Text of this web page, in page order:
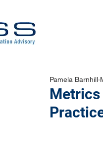
Metrics
Pamela Barnhill